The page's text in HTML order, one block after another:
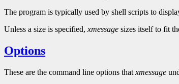
The program is typically used by shell scripts to
Unless a size is specified,xmessage sizes itself to fit
Options
These are the command line options that xmessage